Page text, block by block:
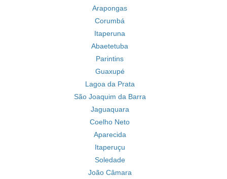
Arapongas
Corumbá
Itaperuna
Abaetetuba
Parintins
Guaxupé
Lagoa da Prata
São Joaquim da Barra
Jaguaquara
Coelho Neto
Aparecida
Itaperuçu
Soledade
João Câmara